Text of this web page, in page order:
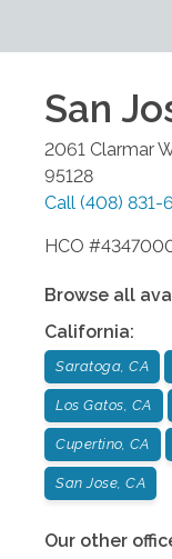
San
2061 Clarmar
95128
Call (408) 831-
HCO
Browse all
California:
Saratoga, CA
Los Gatos, CA
Cupertino, CA
San Jose, CA
Our other